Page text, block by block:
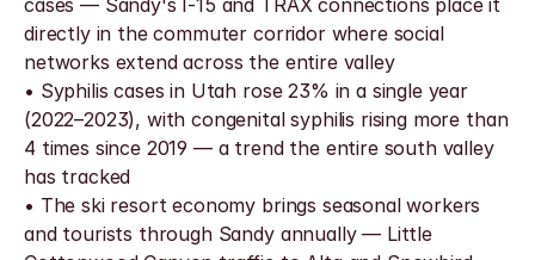
cases — Sandy's I-15 and TRAX connections place it
directly in the commuter corridor where social
networks extend across the entire valley
• Syphilis cases in Utah rose 23% in a single year
(2022–2023), with congenital syphilis rising more than
4 times since 2019 — a trend the entire south valley
has tracked
• The ski resort economy brings seasonal workers
and tourists through Sandy annually — Little